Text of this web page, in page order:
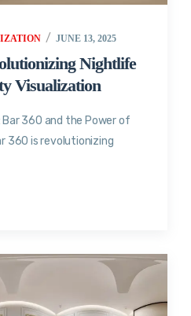
JUNE 13, 2025
Nightlife
Visualization
Bar 360 and the Power of
360 is revolutionizing